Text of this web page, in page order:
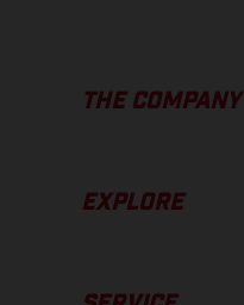
THE COMPANY
EXPLORE